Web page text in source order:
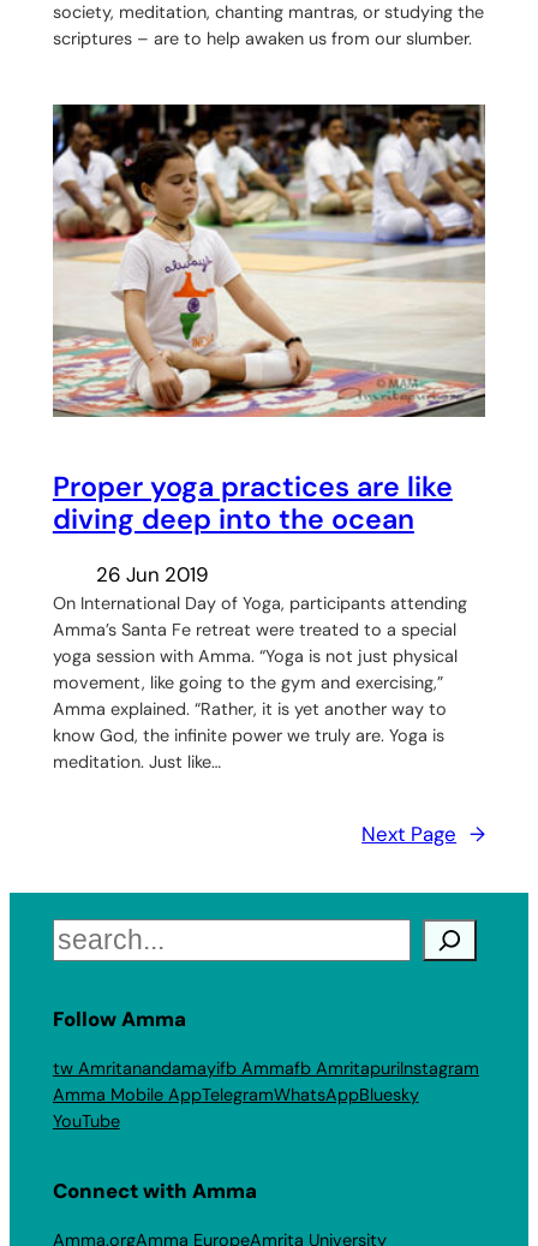
society, meditation, chanting mantras, or studying the
scriptures – are to help awaken us from our slumber.
Proper yoga practices are like
diving deep into the ocean
26 Jun 2019
On International Day of Yoga, participants attending
Amma’s Santa Fe retreat were treated to a special
yoga session with Amma. “Yoga is not just physical
movement, like going to the gym and exercising,”
Amma explained. “Rather, it is yet another way to
know God, the infinite power we truly are. Yoga is
meditation. Just like…
Next Page →
Search
Follow Amma
tw Amritanandamayifb Ammafb AmritapuriInstagram
Amma Mobile AppTelegramWhatsAppBluesky
YouTube
Connect with Amma
Amma.orgAmma EuropeAmrita University